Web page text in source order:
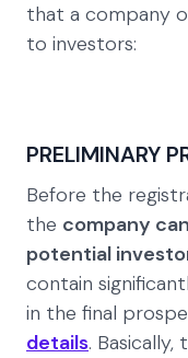
that a company
to investors:
PRELIMINARY
Before the
the company
potential
contain
in the final
details.